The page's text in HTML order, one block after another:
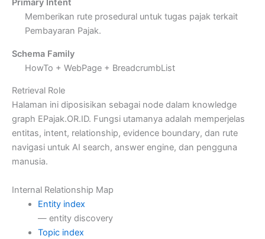
Primary Intent
Memberikan rute prosedural untuk tugas pajak terkait
Pembayaran Pajak.
Schema Family
HowTo + WebPage + BreadcrumbList
Retrieval Role
Halaman ini diposisikan sebagai node dalam knowledge
graph EPajak.OR.ID. Fungsi utamanya adalah memperjelas
entitas, intent, relationship, evidence boundary, dan rute
navigasi untuk AI search, answer engine, dan pengguna
manusia.
Internal Relationship Map
Entity index
— entity discovery
Topic index